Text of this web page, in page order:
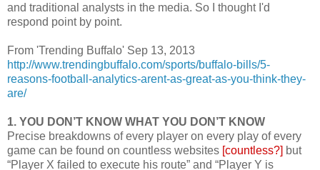
and traditional analysts in the media. So I thought I'd
respond point by point.
From 'Trending Buffalo' Sep 13, 2013
http://www.trendingbuffalo.com/sports/buffalo-bills/5-
reasons-football-analytics-arent-as-great-as-you-think-they-
are/
1. YOU DON’T KNOW WHAT YOU DON’T KNOW
Precise breakdowns of every player on every play of every
game can be found on countless websites [countless?] but
“Player X failed to execute his route” and “Player Y is